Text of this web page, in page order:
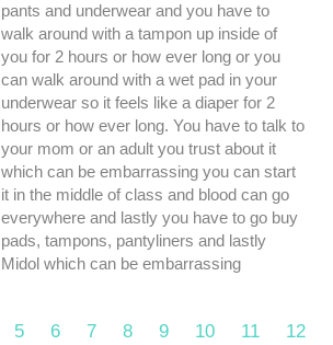
pants and underwear and you have to
walk around with a tampon up inside of
you for 2 hours or how ever long or you
can walk around with a wet pad in your
underwear so it feels like a diaper for 2
hours or how ever long. You have to talk to
your mom or an adult you trust about it
which can be embarrassing you can start
it in the middle of class and blood can go
everywhere and lastly you have to go buy
pads, tampons, pantyliners and lastly
Midol which can be embarrassing
5 6 7 8 9 10 11
12